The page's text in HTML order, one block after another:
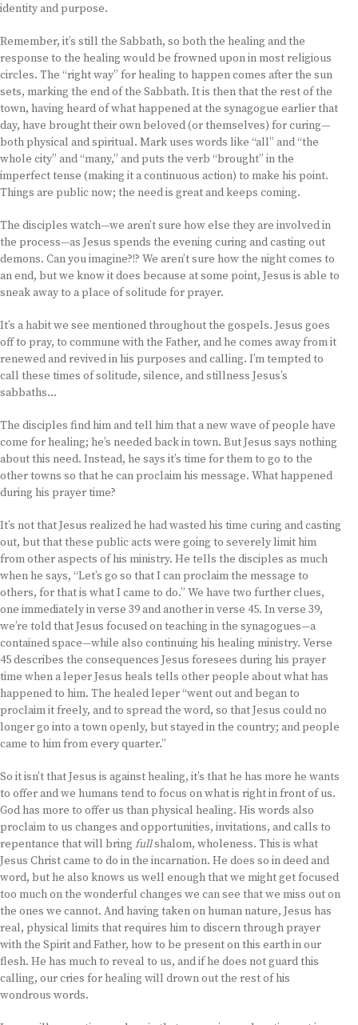
identity and purpose.
Remember, it’s still the Sabbath, so both the healing and the
response to the healing would be frowned upon in most religious
circles. The “right way” for healing to happen comes after the sun
sets, marking the end of the Sabbath. It is then that the rest of the
town, having heard of what happened at the synagogue earlier that
day, have brought their own beloved (or themselves) for curing—
both physical and spiritual. Mark uses words like “all” and “the
whole city” and “many,” and puts the verb “brought” in the
imperfect tense (making it a continuous action) to make his point.
Things are public now; the need is great and keeps coming.
The disciples watch—we aren’t sure how else they are involved in
the process—as Jesus spends the evening curing and casting out
demons. Can you imagine?!? We aren’t sure how the night comes to
an end, but we know it does because at some point, Jesus is able to
sneak away to a place of solitude for prayer.
It’s a habit we see mentioned throughout the gospels. Jesus goes
off to pray, to commune with the Father, and he comes away from it
renewed and revived in his purposes and calling. I’m tempted to
call these times of solitude, silence, and stillness Jesus’s
sabbaths…
The disciples find him and tell him that a new wave of people have
come for healing; he’s needed back in town. But Jesus says nothing
about this need. Instead, he says it’s time for them to go to the
other towns so that he can proclaim his message. What happened
during his prayer time?
It’s not that Jesus realized he had wasted his time curing and casting
out, but that these public acts were going to severely limit him
from other aspects of his ministry. He tells the disciples as much
when he says, “Let’s go so that I can proclaim the message to
others, for that is what I came to do.” We have two further clues,
one immediately in verse 39 and another in verse 45. In verse 39,
we’re told that Jesus focused on teaching in the synagogues—a
contained space—while also continuing his healing ministry. Verse
45 describes the consequences Jesus foresees during his prayer
time when a leper Jesus heals tells other people about what has
happened to him. The healed leper “went out and began to
proclaim it freely, and to spread the word, so that Jesus could no
longer go into a town openly, but stayed in the country; and people
came to him from every quarter.”
So it isn’t that Jesus is against healing, it’s that he has more he wants
to offer and we humans tend to focus on what is right in front of us.
God has more to offer us than physical healing. His words also
proclaim to us changes and opportunities, invitations, and calls to
repentance that will bring fullshalom, wholeness. This is what
Jesus Christ came to do in the incarnation. He does so in deed and
word, but he also knows us well enough that we might get focused
too much on the wonderful changes we can see that we miss out on
the ones we cannot. And having taken on human nature, Jesus has
real, physical limits that requires him to discern through prayer
with the Spirit and Father, how to be present on this earth in our
flesh. He has much to reveal to us, and if he does not guard this
calling, our cries for healing will drown out the rest of his
wondrous words.